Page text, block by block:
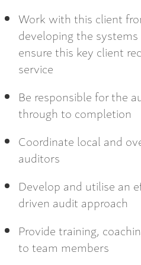
Work with this client
developing the
ensure this key client
service
Be responsible for the
through to completion
Coordinate local and
auditors
Develop and utilise an
driven audit approach
Provide training,
to team members